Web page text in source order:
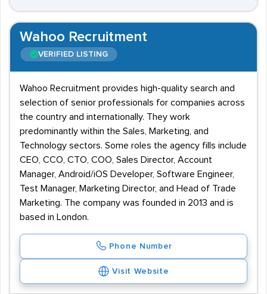
Wahoo Recruitment
VERIFIED LISTING
Wahoo Recruitment provides high-quality search and
selection of senior professionals for companies across
the country and internationally. They work
predominantly within the Sales, Marketing, and
Technology sectors. Some roles the agency fills include
CEO, CCO, CTO, COO, Sales Director, Account
Manager, Android/iOS Developer, Software Engineer,
Test Manager, Marketing Director, and Head of Trade
Marketing. The company was founded in 2013 and is
based in London.
Phone Number
Visit Website